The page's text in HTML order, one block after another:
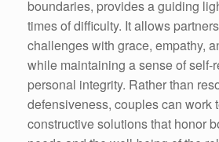
boundaries, provides a guiding
times of difficulty. It allows
challenges with grace, empathy,
while maintaining a sense of self-
personal integrity. Rather than
defensiveness, couples can work
constructive solutions that honor